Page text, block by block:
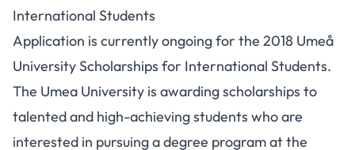
International Students
Application is currently ongoing for the 2018 Umeå
University Scholarships for International Students.
The Umea University is awarding scholarships to
talented and high-achieving students who are
interested in pursuing a degree program at the